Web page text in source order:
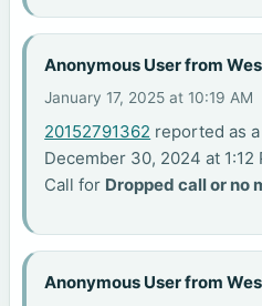
Anonymous User from
January 17, 2025 at 10:19 AM
20152791362 reported as
December 30, 2024 at 1:12
Call for Dropped call or no
Anonymous User from